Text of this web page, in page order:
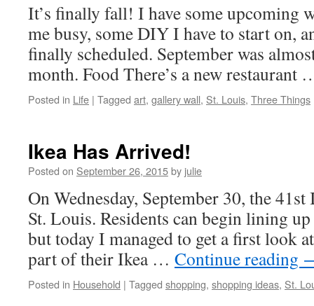
It’s finally fall! I have some upcoming
me busy, some DIY I have to start on,
finally scheduled. September was
month. Food There’s a new
Posted in Life | Tagged art, gallery wall, St. Louis, Three Things
Ikea Has Arrived!
Posted on September 26, 2015by julie
On Wednesday, September 30, the
St. Louis. Residents can begin lining
but today I managed to get a first look
part of their Ikea … Continue reading
Posted in Household | Tagged shopping, shopping ideas, St.